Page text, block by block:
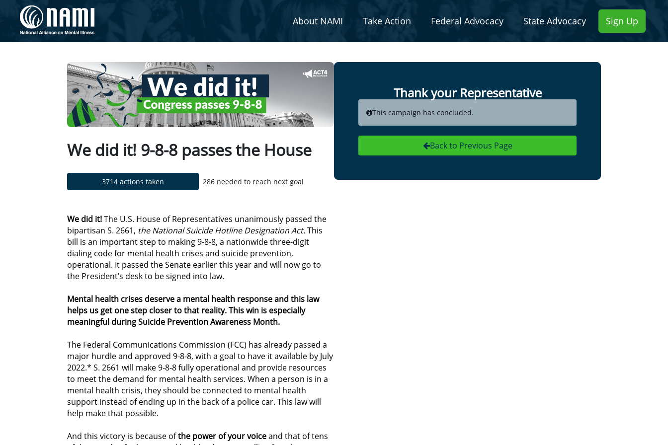
Skip to Main Content
Link to Homepage
About NAMI Take Action Federal Advocacy State Advocacy Sign Up
We did it! 9-8-8 passes the House
3714 actions taken 286 needed to reach next goal
We did it!The U.S. House of Representatives unanimously passed the
bipartisan S. 2661, the National Suicide Hotline Designation Act.This
bill is an important step to making 9-8-8, a nationwide three-digit
dialing code for mental health crises and suicide prevention,
operational. It passed the Senate earlier this year and will now go to
the President’s desk to be signed into law.
Mental health crises deserve a mental health response and this law
helps us get one step closer to that reality.This win is especially
meaningful during Suicide Prevention Awareness Month.
The Federal Communications Commission (FCC) has already passed a
major hurdle and approved 9-8-8, with a goal to have it available by July
2022.* S. 2661 will make 9-8-8 fully operational and provide resources
to meet the demand for mental health services. When a person is in a
mental health crisis, they should be connected to mental health
support instead of ending up in the back of a police car. This law will
help make that possible.
And this victory is because ofthe power of your voiceand that of tens
Thank your Representative
This campaign has concluded.
Back to Previous Page